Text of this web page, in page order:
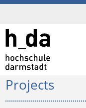
Projects